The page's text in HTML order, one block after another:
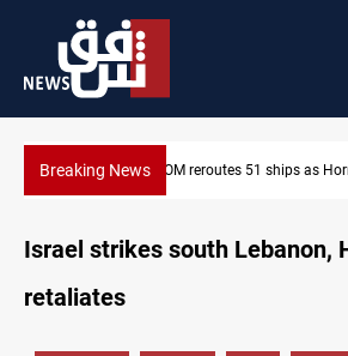
Breaking NewsISIS-era munitions seized in Iraq’s
Israel strikes south Lebanon,
retaliates